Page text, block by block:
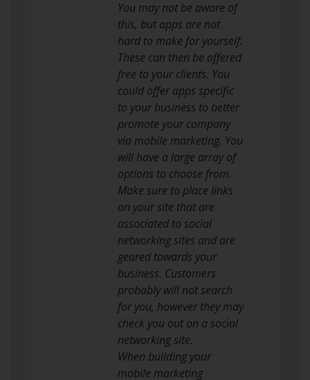
You may not be aware of
this, but apps are not
hard to make for yourself.
These can then be offered
free to your clients. You
could offer apps specific
to your business to better
promote your company
via mobile marketing. You
will have a large array of
options to choose from.
Make sure to place links
on your site that are
associated to social
networking sites and are
geared towards your
business. Customers
probably will not search
for you, however they may
check you out on a social
networking site.
When building your
mobile marketing